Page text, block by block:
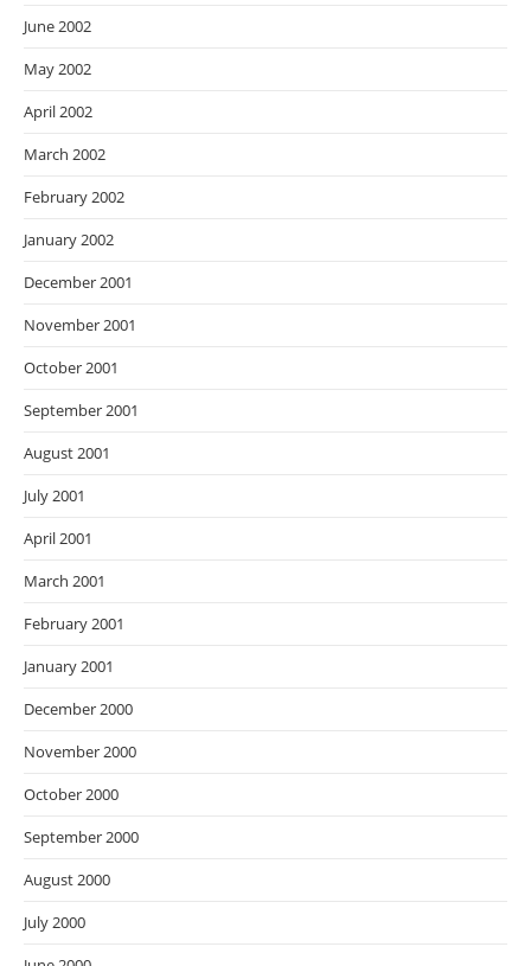
June 2002
May 2002
April 2002
March 2002
February 2002
January 2002
December 2001
November 2001
October 2001
September 2001
August 2001
July 2001
April 2001
March 2001
February 2001
January 2001
December 2000
November 2000
October 2000
September 2000
August 2000
July 2000